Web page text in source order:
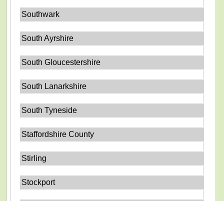
Southwark
South Ayrshire
South Gloucestershire
South Lanarkshire
South Tyneside
Staffordshire County
Stirling
Stockport